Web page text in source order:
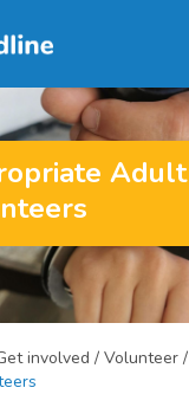
Adult
involved / Volunteer /